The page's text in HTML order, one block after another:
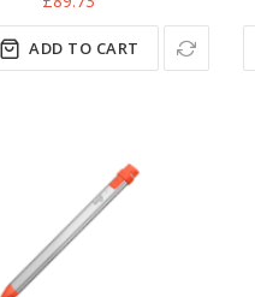
ADD TO CART